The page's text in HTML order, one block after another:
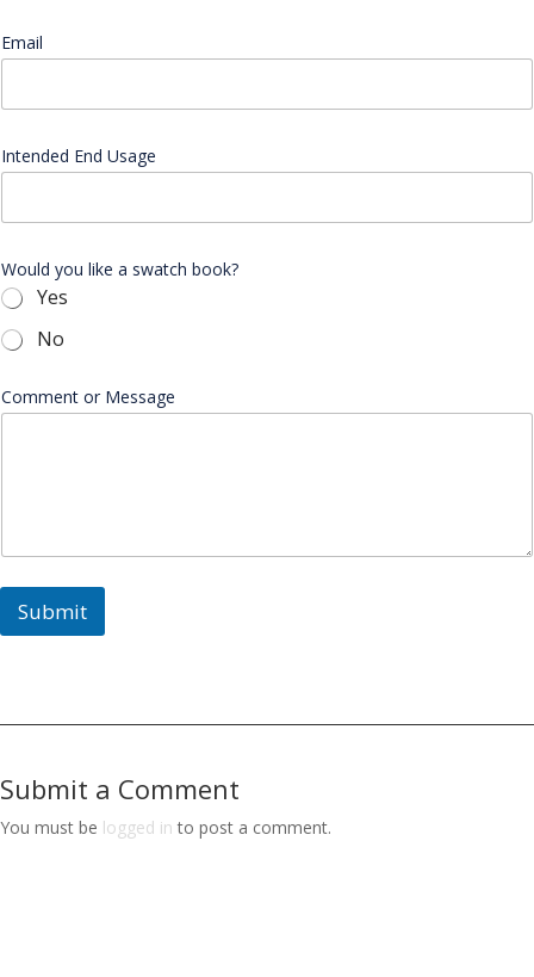
Email
Intended End Usage
Would you like a swatch book?
Yes
No
i
k
n
Comment or Message
Submit
Submit a Comment
You must be logged in to post a comment.